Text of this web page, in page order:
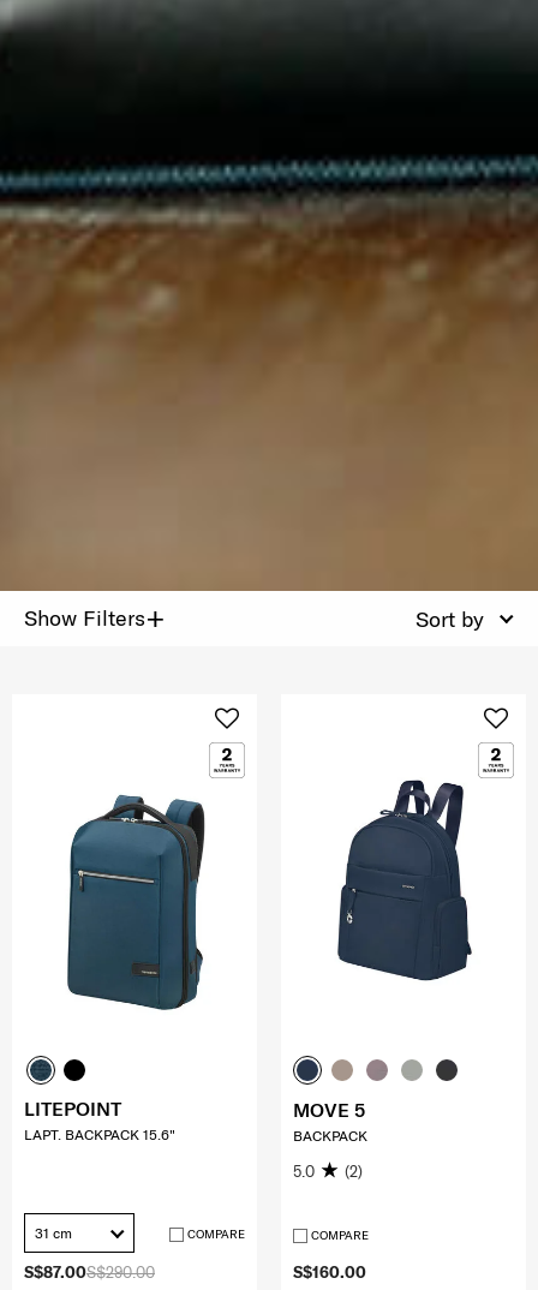
Show Filters+ Sort by
S$290.00
S$87.00
LITEPOINT
LAPT. BACKPACK 15.6"
31 cm COMPARE
S$160.00
MOVE 5
BACKPACK
5.0 (2)
COMPARE